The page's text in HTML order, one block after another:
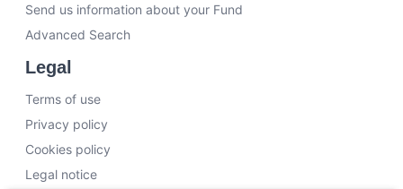
Send us information about your Fund
Advanced Search
Legal
Terms of use
Privacy policy
Cookies policy
Legal notice